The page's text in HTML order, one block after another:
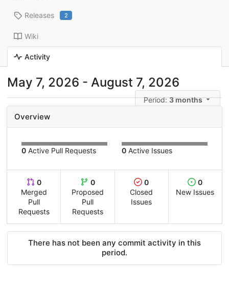
Releases 2
Wiki
Activity
May 7, 2026 - August 7, 2026
Period:3 months
Overview
0 Active Pull Requests 0 Active Issues
0
Merged
Pull
Requests
0
Proposed
Pull
Requests
0
Closed
Issues
0
New Issues
There has not been any commit activity in this
period.